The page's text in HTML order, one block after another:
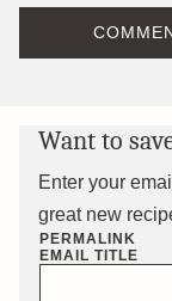
Want to
Enter your
great new
PERMALINK
EMAIL TITLE